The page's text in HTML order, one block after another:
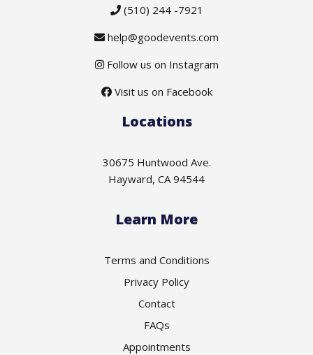
(510) 244 -7921
help@goodevents.com
Follow us on Instagram
Visit us on Facebook
Locations
30675 Huntwood Ave.
Hayward, CA 94544
Learn More
Terms and Conditions
Privacy Policy
Contact
FAQs
Appointments